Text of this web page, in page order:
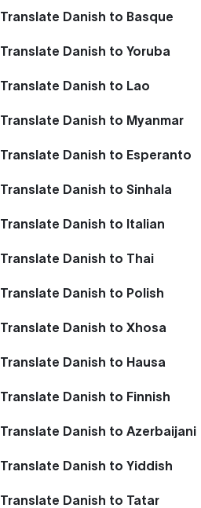
Translate Danish to Basque
Translate Danish to Yoruba
Translate Danish to Lao
Translate Danish to Myanmar
Translate Danish to Esperanto
Translate Danish to Sinhala
Translate Danish to Italian
Translate Danish to Thai
Translate Danish to Polish
Translate Danish to Xhosa
Translate Danish to Hausa
Translate Danish to Finnish
Translate Danish to Azerbaijani
Translate Danish to Yiddish
Translate Danish to Tatar